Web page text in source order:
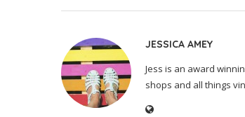
JESSICA AMEY
Jess is an award
shops and all things